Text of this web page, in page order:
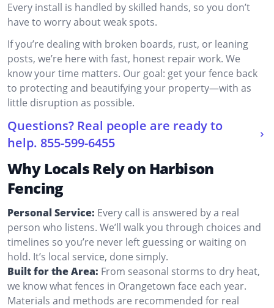
Every install is handled by skilled hands, so you don’t
have to worry about weak spots.
If you’re dealing with broken boards, rust, or leaning
posts, we’re here with fast, honest repair work. We
know your time matters. Our goal: get your fence back
to protecting and beautifying your property—with as
little disruption as possible.
Questions? Real people are ready to
help. 855-599-6455
Why Locals Rely on Harbison
Fencing
Personal Service: Every call is answered by a real
person who listens. We’ll walk you through choices and
timelines so you’re never left guessing or waiting on
hold. It’s local service, done simply.
Built for the Area: From seasonal storms to dry heat,
we know what fences in Orangetown face each year.
Materials and methods are recommended for real